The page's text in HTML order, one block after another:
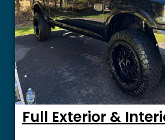
Full Exterior &